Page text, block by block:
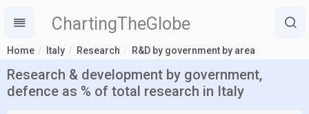
ChartingTheGlobe
Home Italy Research R&D by government by area
Research & development by government,
defence as % of total research in Italy